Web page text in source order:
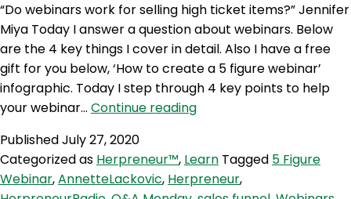
“Do webinars work for selling high ticket items?” Jennifer
Miya Today I answer a question about webinars. Below
are the 4 key things I cover in detail. Also I have a free
gift for you below, ‘How to create a 5 figure webinar’
infographic. Today I step through 4 key points to help
your webinar… Continue readingHP
webinars
work
PublishedJuly 27, 2020
Categorized as Herpreneur™, Learn Tagged 5 Figure
Webinar,AnnetteLackovic, Herpreneur,